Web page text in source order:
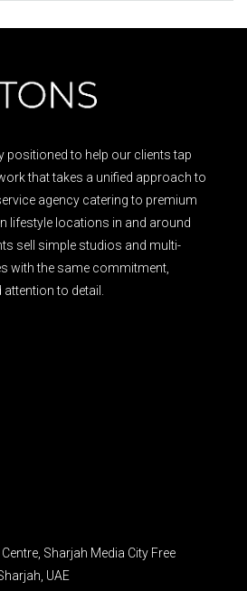
positioned to help our clients tap
that takes a unified approach to
agency catering to premium
lifestyle locations in and around
sell simple studios and multi-
with the same commitment,
to detail.
Sharjah Media City Free
UAE